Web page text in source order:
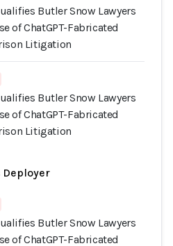
Butler Snow Lawyers
of ChatGPT-Fabricated
Litigation
Butler Snow Lawyers
of ChatGPT-Fabricated
Litigation
Deployer
Butler Snow Lawyers
of ChatGPT-Fabricated